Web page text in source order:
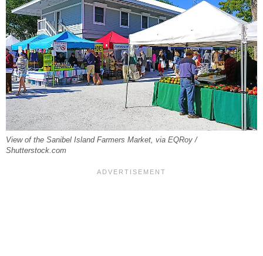
View of the Sanibel Island Farmers Market, via EQRoy /
Shutterstock.com